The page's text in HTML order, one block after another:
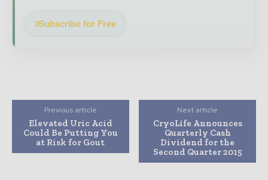
Subscribe for Free
Previous article
Elevated Uric Acid
Could Be Putting You
at Risk for Gout
Next article
CryoLife Announces
Quarterly Cash
Dividend for the
Second Quarter 2015